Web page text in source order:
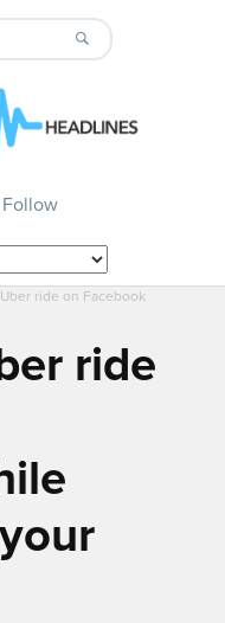
Follow
ride on Facebook
ride